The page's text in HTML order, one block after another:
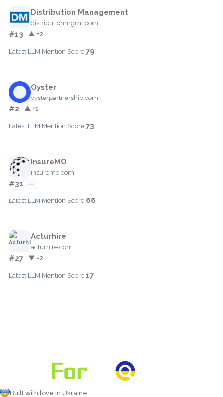
Distribution Management
distributionmgmt.com
#13 ▲ +2
Latest LLM Mention Score:79
Oyster
oysterpartnership.com
#2 ▲ +1
Latest LLM Mention Score:73
InsureMO
insuremo.com
#31 —
Latest LLM Mention Score:66
Acturhire
acturhire.com
#27 ▼ -2
Latest LLM Mention Score:17
Built with love in Ukraine